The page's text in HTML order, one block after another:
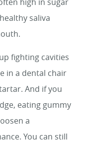
saliva
fighting cavities
in a dental chair
And if you
eating gummy
a
You can still